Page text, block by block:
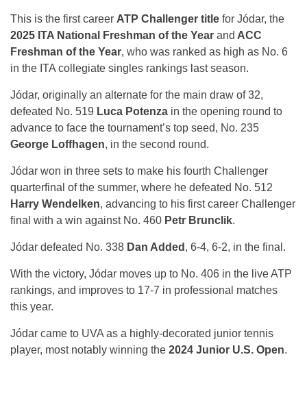
This is the first career ATP Challenger title for Jódar, the
2025 ITA National Freshman of the Year and ACC
Freshman of the Year, who was ranked as high as No. 6
in the ITA collegiate singles rankings last season.
Jódar, originally an alternate for the main draw of 32,
defeated No. 519 Luca Potenza in the opening round to
advance to face the tournament’s top seed, No. 235
George Loffhagen, in the second round.
Jódar won in three sets to make his fourth Challenger
quarterfinal of the summer, where he defeated No. 512
Harry Wendelken, advancing to his first career Challenger
final with a win against No. 460 Petr Brunclik.
Jódar defeated No. 338 Dan Added , 6-4, 6-2, in the final.
With the victory, Jódar moves up to No. 406 in the live ATP
rankings, and improves to 17-7 in professional matches
this year.
Jódar came to UVA as a highly-decorated junior tennis
player, most notably winning the 2024 Junior U.S. Open.